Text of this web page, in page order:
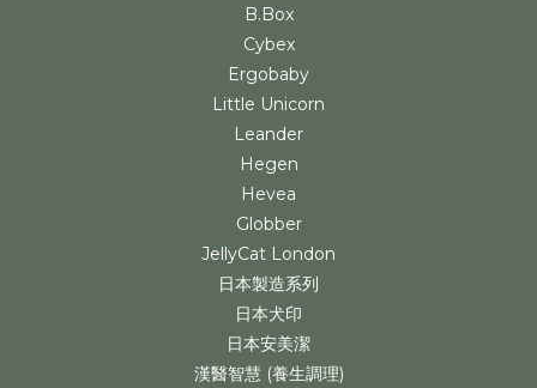
B.Box
Cybex
Ergobaby
Little Unicorn
Leander
Hegen
Hevea
Globber
JellyCat London
日本製造系列
日本犬印
日本安美潔
漢醫智慧 (養生調理)